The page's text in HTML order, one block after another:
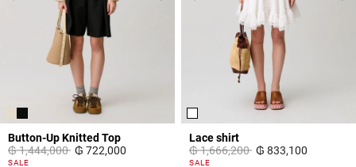
Button-Up Knitted Top
Price reduced from
₲ 1,444,000to₲ 722,000
5 out of 5 Customer Rating
SALE
Lace shirt
Price reduced from
₲ 1,666,200to₲ 833,100
5 out of 5 Customer Rating
SALE